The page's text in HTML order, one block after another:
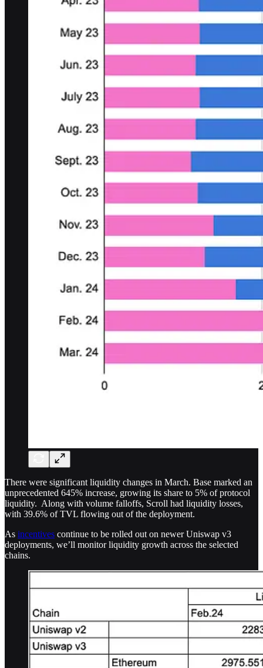
There were significant liquidity changes in March. Base marked an
unprecedented 645% increase, growing its share to 5% of protocol
liquidity. Along with volume falloffs, Scroll had liquidity losses,
with 39.6% of TVL flowing out of the deployment.
As incentives continue to be rolled out on newer Uniswap v3
deployments, we’ll monitor liquidity growth across the selected
chains.